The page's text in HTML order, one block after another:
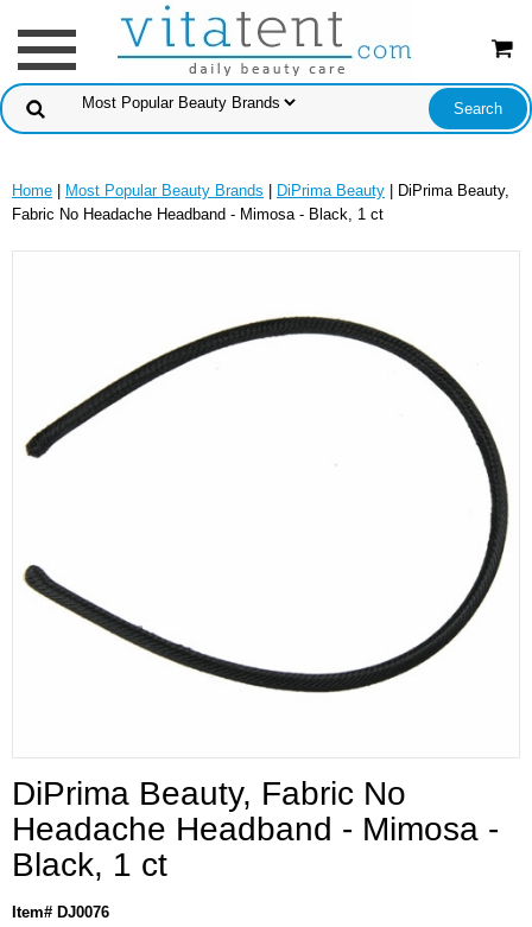
Home Most Popular Beauty Brands DiPrima Beauty | DiPrima Beauty,
Fabric No Headache Headband - Mimosa - Black, 1 ct
DiPrima Beauty, Fabric No
Headache Headband - Mimosa -
Black, 1 ct
Item# DJ0076